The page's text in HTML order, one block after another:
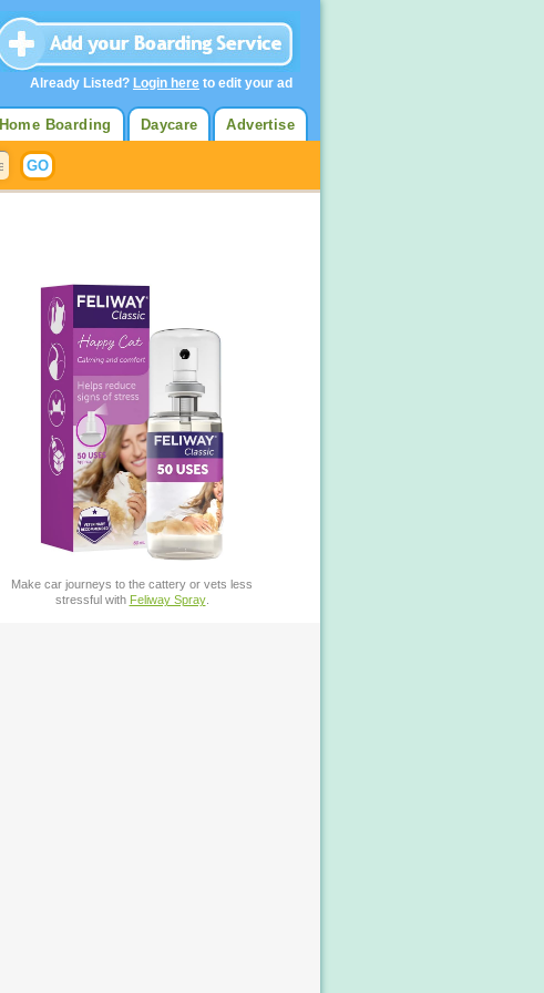
Advertise
Daycare
Home Boarding
Make car journeys to the cattery or vets less
stressful with Feliway Spray.
Already Listed? Login here to edit your ad